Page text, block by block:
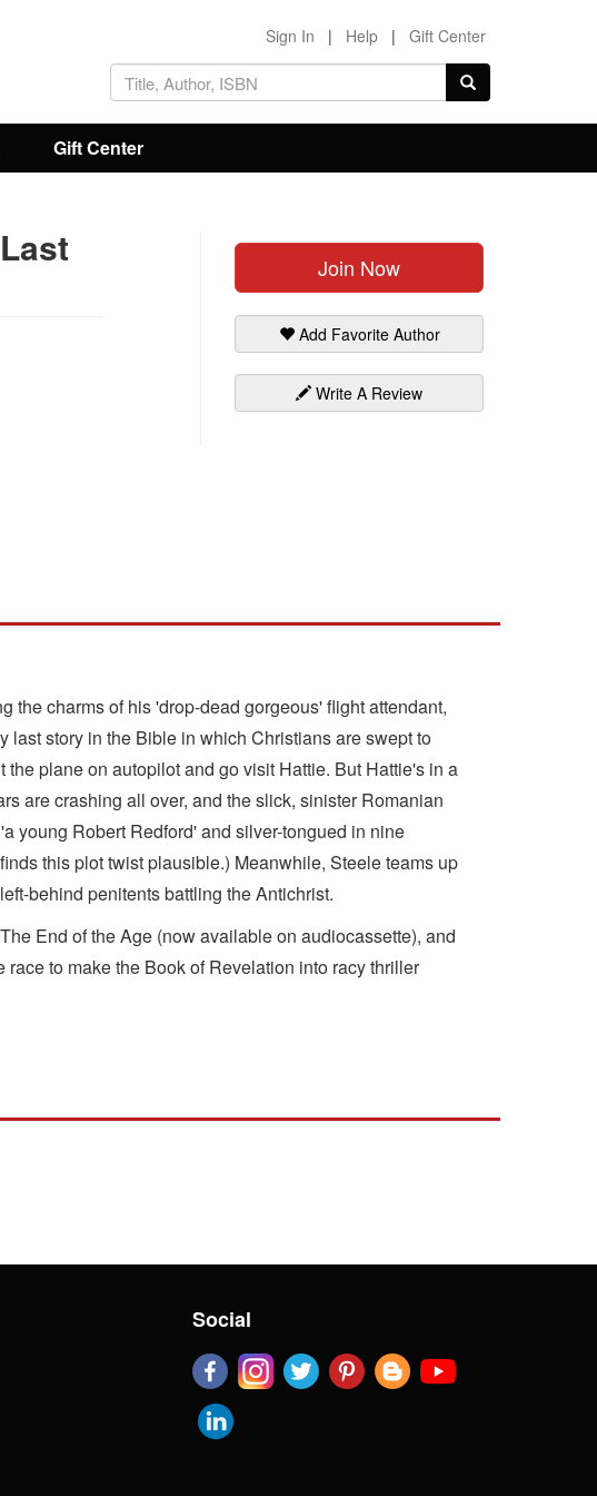
Sign In | Help | Gift Center
Gift Center
Join Now
Add Favorite Author
Write A Review
charms of his 'drop-dead gorgeous' flight attendant,
last story in the Bible in which Christians are swept to
plane on autopilot and go visit Hattie. But Hattie's in a
are crashing all over, and the slick, sinister Romanian
young Robert Redford' and silver-tongued in nine
this plot twist plausible.) Meanwhile, Steele teams up
behind penitents battling the Antichrist.
End of the Age (now available on audiocassette), and
to make the Book of Revelation into racy thriller
Social